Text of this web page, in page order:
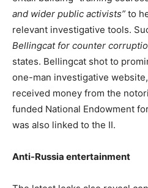
and wider public activists” to
relevant investigative tools.
Bellingcat for counter
states. Bellingcat shot to
one-man investigative
received money from the
funded National Endowment
was also linked to the II.
Anti-Russia entertainment